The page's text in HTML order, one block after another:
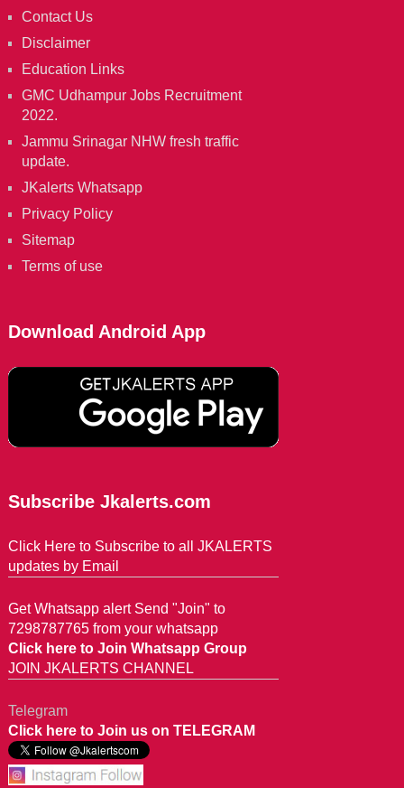
Contact Us
Disclaimer
Education Links
GMC Udhampur Jobs Recruitment
2022.
Jammu Srinagar NHW fresh traffic
update.
JKalerts Whatsapp
Privacy Policy
Sitemap
Terms of use
Download Android App
Subscribe Jkalerts.com
Click Here to Subscribe to all JKALERTS
updates by Email
Get Whatsapp alert Send "Join" to
7298787765 from your whatsapp
Click here to Join Whatsapp Group
JOIN JKALERTS CHANNEL
Telegram
Click here to Join us on TELEGRAM